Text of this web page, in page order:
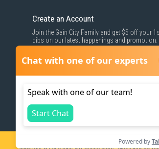
Create an Account
Join the Gain City Family and get $5 off your
dibs on our latest happenings and promotion.
SIGN UP NOW
Copyright © 2026 Gain City Online Store - Sales and